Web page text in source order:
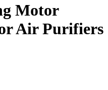
Motor
Air Purifiers